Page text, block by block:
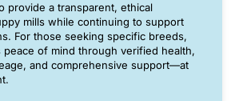
provide a transparent, ethical
mills while continuing to support
For those seeking specific breeds,
peace of mind through verified health,
and comprehensive support—at